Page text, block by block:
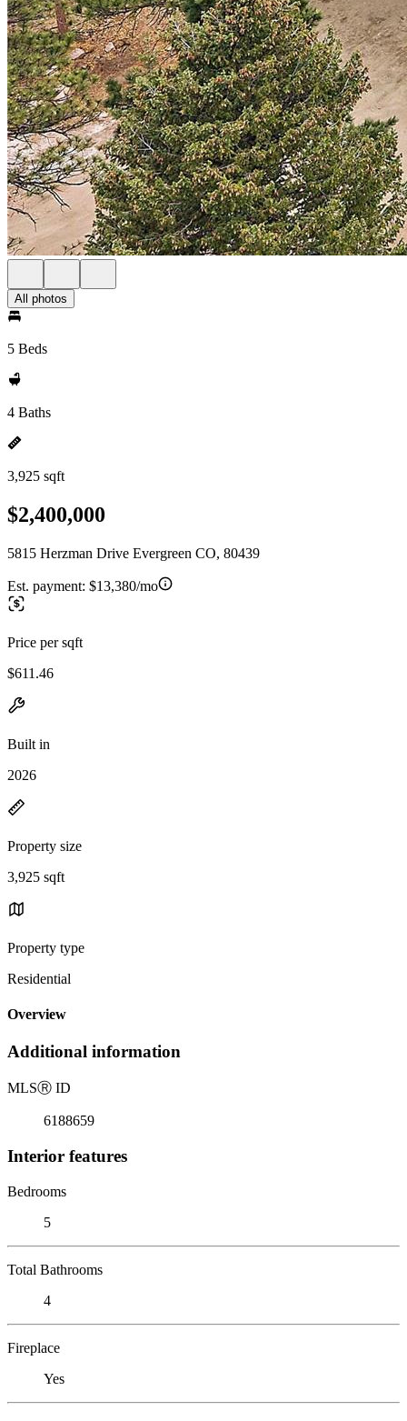
All photos
5 Beds
4 Baths
3,925 sqft
$2,400,000
5815 Herzman Drive Evergreen CO, 80439
Est. payment: $13,380/mo
Price per sqft
$611.46
Built in
2026
Property size
3,925 sqft
Property type
Residential
Overview
Additional information
MLSⓇ ID
6188659
Interior features
Bedrooms
5
Total Bathrooms
4
Fireplace
Yes